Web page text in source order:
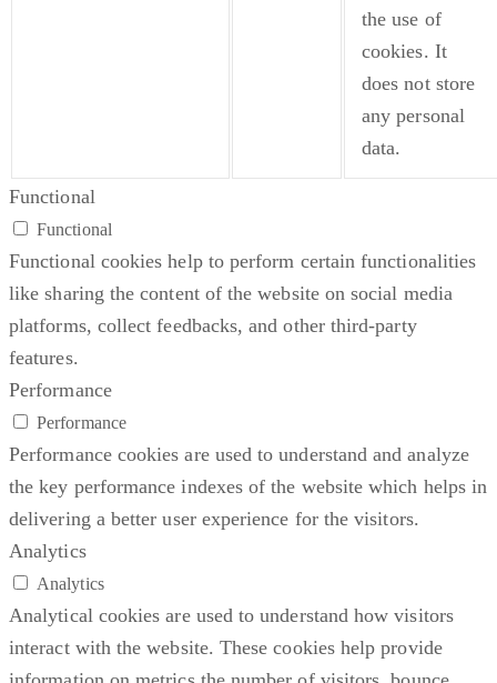
the use of
cookies. It
does not store
any personal
data.
Functional
Functional
Functional cookies help to perform certain functionalities
like sharing the content of the website on social media
platforms, collect feedbacks, and other third-party
features.
Performance
Performance
Performance cookies are used to understand and analyze
the key performance indexes of the website which helps in
delivering a better user experience for the visitors.
Analytics
Analytics
Analytical cookies are used to understand how visitors
interact with the website. These cookies help provide